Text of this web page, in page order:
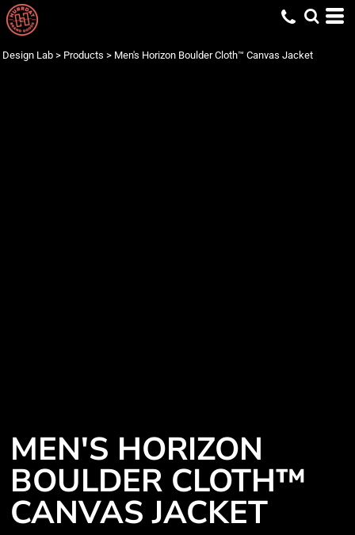
Design Lab > Products > Men's Horizon Boulder Cloth™ Canvas Jacket
MEN'S HORIZON
BOULDER CLOTH™
CANVAS JACKET